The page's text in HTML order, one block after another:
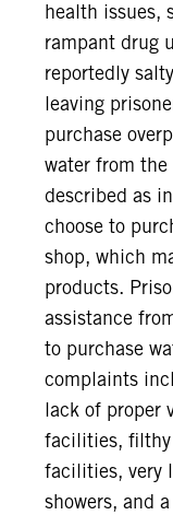
health issues,
rampant drug
reportedly
leaving
purchase
water from the
described as
choose to
shop, which
products.
assistance
to purchase
complaints
lack of proper
facilities,
facilities, very
showers, and